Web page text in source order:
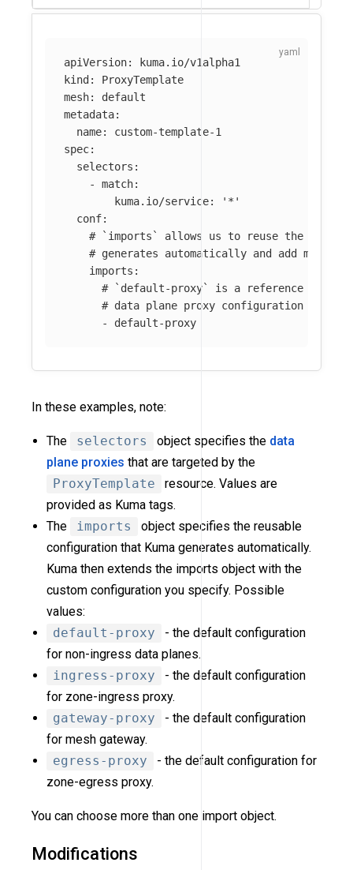
apiVersion:
kuma.io/v1alpha1
kind :
ProxyTemplate
mesh:
default
metadata:
name:
custom-template-1
spec:
selectors :
-
match:
kuma.io/service: ' *'
conf:
# `imports` allows us to reuse the
# generates automatically and add more
imports :
# `default-proxy` is a reference name
# data plane proxy configuration
-
default-proxy
In these examples, note:
The selectors object specifies the data
plane proxies that are targeted by the
ProxyTemplate
resource. Values are
provided as Kuma tags.
The
imports
object specifies the reusable
configuration that Kuma generates automatically.
Kuma then extends the imports object with the
custom configuration you specify. Possible
values:
default-proxy
- the default configuration
for non-ingress data planes.
ingress-proxy
- the default configuration
for zone-ingress proxy.
gateway-proxy
- the default configuration
for mesh gateway.
egress-proxy
- the default configuration for
zone-egress proxy.
You can choose more than one import object.
Modifications